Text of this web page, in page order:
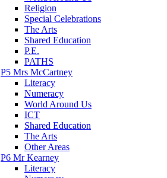
Religion
Special Celebrations
The Arts
Shared Education
P.E.
PATHS
P5 Mrs McCartney
Literacy
Numeracy
World Around Us
ICT
Shared Education
The Arts
Other Areas
P6 Mr Kearney
Literacy